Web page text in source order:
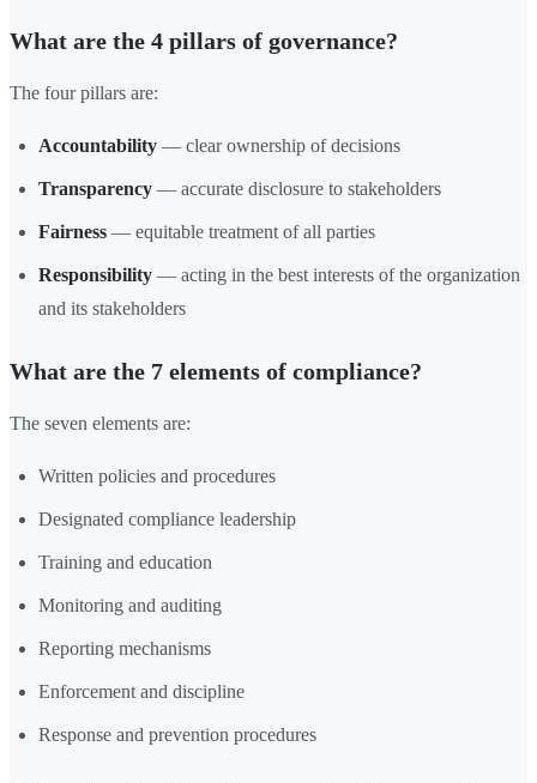
What are the 4 pillars of governance?
The four pillars are:
Accountability — clear ownership of decisions
Transparency — accurate disclosure to stakeholders
Fairness — equitable treatment of all parties
Responsibility — acting in the best interests of the organization
and its stakeholders
What are the 7 elements of compliance?
The seven elements are:
Written policies and procedures
Designated compliance leadership
Training and education
Monitoring and auditing
Reporting mechanisms
Enforcement and discipline
Response and prevention procedures